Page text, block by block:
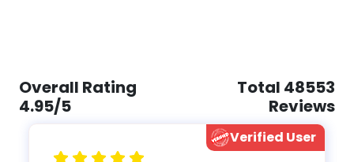
Overall Rating
4.95/5
Total 48553
Reviews
Verified User